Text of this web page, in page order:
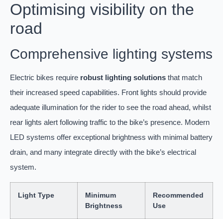
Optimising visibility on the
road
Comprehensive lighting systems
Electric bikes require robust lighting solutions that match
their increased speed capabilities. Front lights should provide
adequate illumination for the rider to see the road ahead, whilst
rear lights alert following traffic to the bike’s presence. Modern
LED systems offer exceptional brightness with minimal battery
drain, and many integrate directly with the bike’s electrical
system.
Light Type
Minimum
Brightness
Recommended
Use